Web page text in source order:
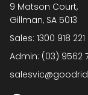
9 Matson Court,
Gillman, SA 5013
Sales: 1300 918 221
Admin: (03) 9562